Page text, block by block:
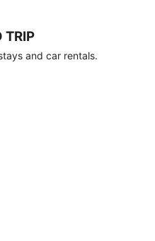
TRIP
and car rentals.